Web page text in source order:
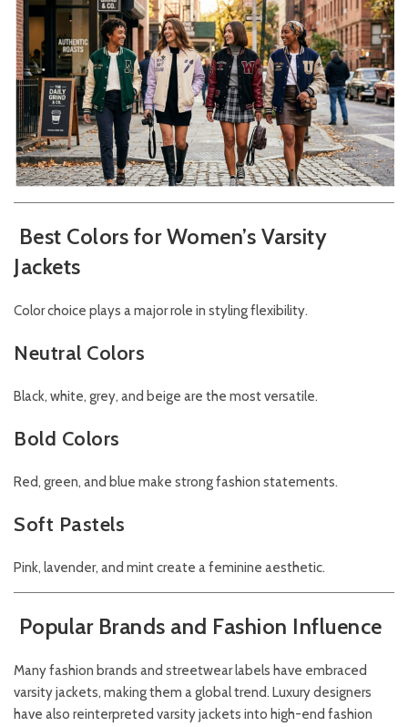
Best Colors for Women’s Varsity
Jackets
Color choice plays a major role in styling flexibility.
Neutral Colors
Black, white, grey, and beige are the most versatile.
Bold Colors
Red, green, and blue make strong fashion statements.
Soft Pastels
Pink, lavender, and mint create a feminine aesthetic.
Popular Brands and Fashion Influence
Many fashion brands and streetwear labels have embraced
varsity jackets, making them a global trend. Luxury designers
have also reinterpreted varsity jackets into high-end fashion